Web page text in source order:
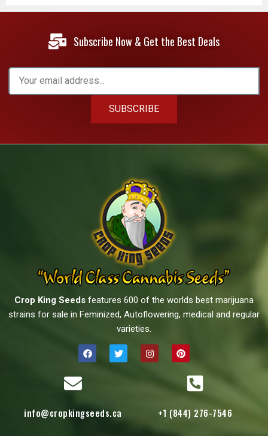
Subscribe Now & Get the Best Deals
SUBSCRIBE
Crop King Seeds features 600 of the worlds best marijuana
strains for sale in Feminized, Autoflowering, medical and regular
varieties.
info@cropkingseeds.ca +1 (844) 276-7546